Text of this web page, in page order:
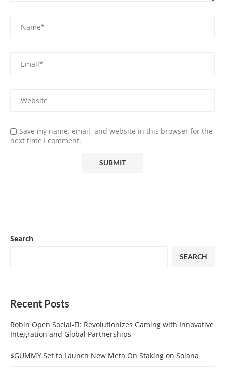
Save my name, email, and website in this browser for the
next time I comment.
Search
SEARCH
Recent Posts
Robin Open Social-Fi: Revolutionizes Gaming with Innovative
Integration and Global Partnerships
$GUMMY Set to Launch New Meta On Staking on Solana